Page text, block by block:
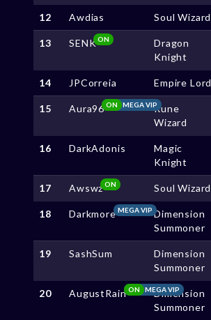
12 Awdias Soul Wizard
13 SENKON
Dragon
Knight
14 JPCorreia Empire Lord
15 Aura96 MEGA VIP
ON
Rune
Wizard
16 DarkAdonis
Magic
Knight
17 AwswzON Soul Wizard
18 DarkmoreMEGA VIP Dimension
Summoner
19 SashSum
Dimension
Summoner
20 AugustRain MEGA VIP
ON
Dimension
Summoner